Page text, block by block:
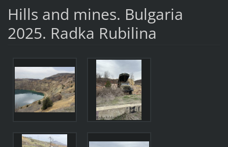
Hills and mines. Bulgaria
2025. Radka Rubilina